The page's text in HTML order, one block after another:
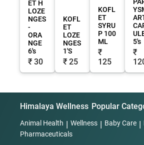
ET H
LOZE
NGES
-
ORA
NGE
6's
₹ 30
KOFL
ET
LOZE
NGES
1'S
₹ 25
KOFL
ET
SYRU
P 100
ML
₹
125
5's
₹
Himalaya Wellness Popular
Animal Health | Wellness | Baby Care |
Pharmaceuticals